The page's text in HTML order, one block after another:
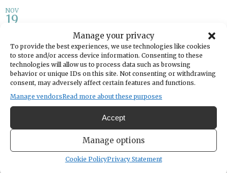
Manage your privacy
To provide the best experiences, we use technologies like cookies
to store and/or access device information. Consenting to these
technologies will allow us to process data such as browsing
behavior or unique IDs on this site. Not consenting or withdrawing
consent, may adversely affect certain features and functions.
Manage vendorsRead more about these purposes
Accept
Manage options
Cookie PolicyPrivacy Statement
NOV
19
Discovery Lab: Author Write-
In
Share